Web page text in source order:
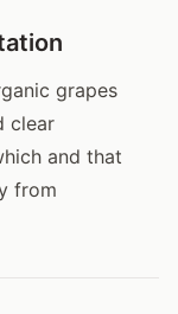
grapes
clear
and that
from